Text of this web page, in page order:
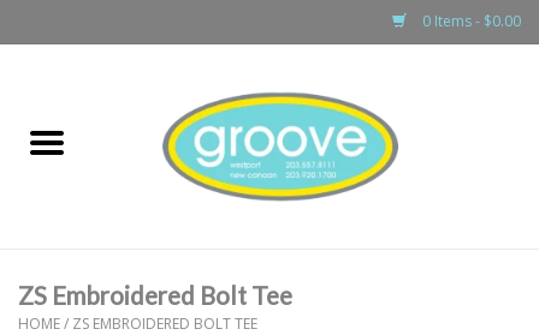
0 Items - $0.00
boys
ZS Embroidered Bolt Tee
HOME/ ZS EMBROIDERED BOLT TEE